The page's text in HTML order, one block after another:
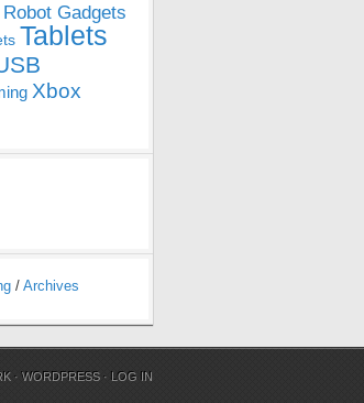
Robot Gadgets
Tablets
Xbox
/ Archives
·WORDPRESS · LOG IN